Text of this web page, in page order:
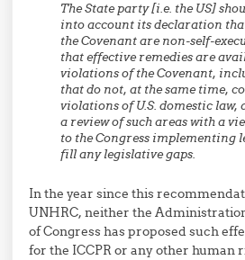
The State party [i.e. the US]
into account its declaration
the Covenant are non-self-
that effective remedies are
violations of the Covenant,
that do not, at the same time,
violations of U.S. domestic law,
a review of such areas with a
to the Congress implementing
fill any legislative gaps.
In the year since this
UNHRC, neither the
of Congress has proposed such
for the ICCPR or any other human